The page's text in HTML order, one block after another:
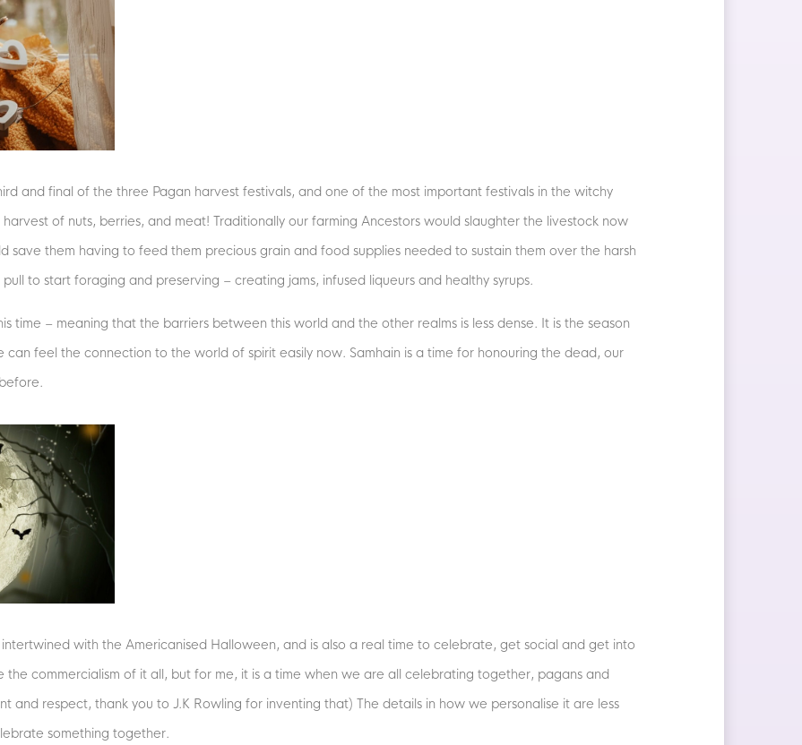
and final of the three Pagan harvest festivals, and one of the most important festivals in the witchy
of nuts, berries, and meat! Traditionally our farming Ancestors would slaughter the livestock now
save them having to feed them precious grain and food supplies needed to sustain them over the harsh
to start foraging and preserving – creating jams, infused liqueurs and healthy syrups.
time – meaning that the barriers between this world and the other realms is less dense. It is the season
feel the connection to the world of spirit easily now. Samhain is a time for honouring the dead, our
with the Americanised Halloween, and is also a real time to celebrate, get social and get into
commercialism of it all, but for me, it is a time when we are all celebrating together, pagans and
and respect, thank you to J.K Rowling for inventing that) The details in how we personalise it are less
something together.